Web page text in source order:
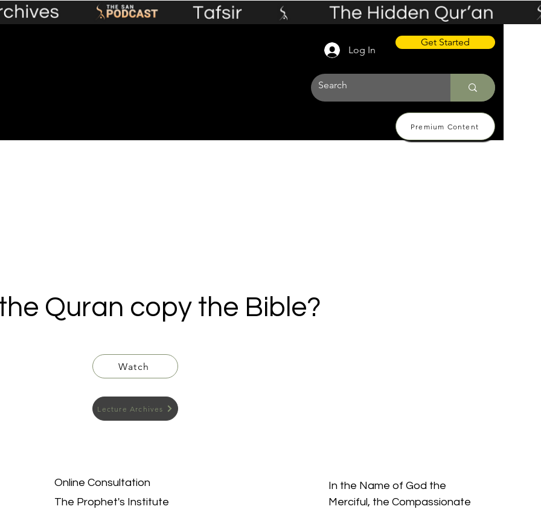
Log In
Get Started
Premium Content
Quran copy the Bible?
Watch
Lecture Archives
Online Consultation
The Prophet's Institute
In the Name of God the
Merciful, the Compassionate